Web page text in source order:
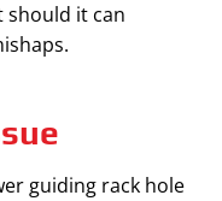
should it can
guiding rack hole